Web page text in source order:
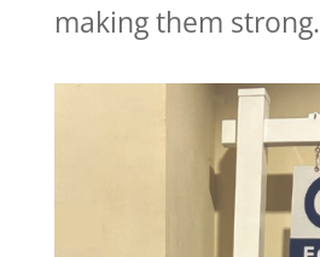
making them strong.